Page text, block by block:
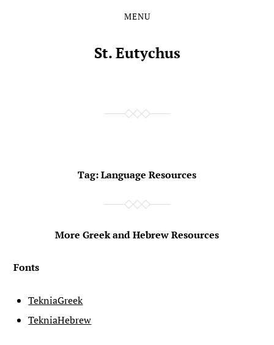
MENU
St. Eutychus
Tag:Language Resources
More Greek and Hebrew Resources
Fonts
TekniaGreek
TekniaHebrew